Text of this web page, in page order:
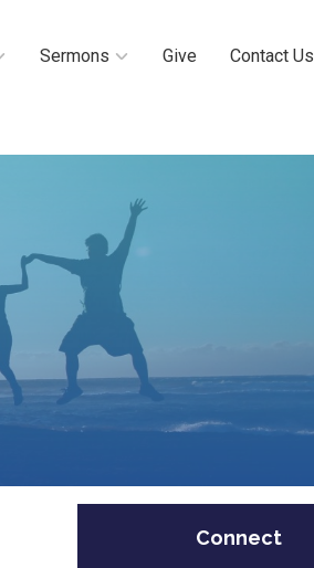
Sermons Give
Contact Us
Connect